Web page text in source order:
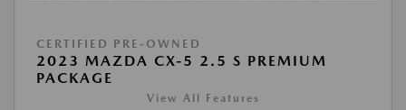
CERTIFIED PRE-OWNED
2023 MAZDA CX-5 2.5 S PREMIUM
PACKAGE
View All Features